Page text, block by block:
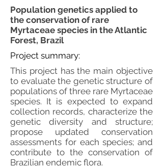
Population genetics applied to
the conservation of rare
Myrtaceae species in the Atlantic
Forest, Brazil
Project summary:
This project has the main objective
to evaluate the genetic structure of
populations of three rare Myrtaceae
species. It is expected to expand
collection records, characterize the
genetic diversity and structure;
propose updated conservation
assessments for each species; and
contribute to the conservation of
Brazilian endemic flora.